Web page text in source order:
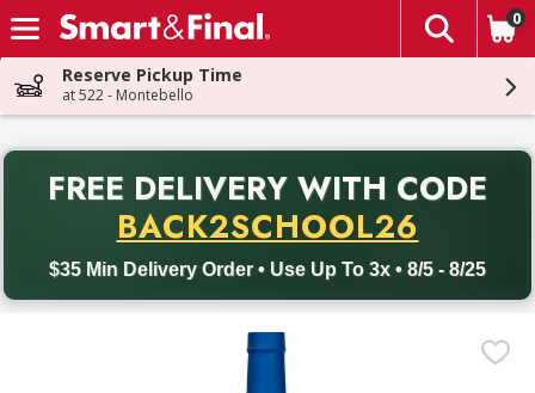
Skip header to page content
The
0
Reserve Pickup Time
at 522 - Montebello
FREE DELIVERY WITH CODE
BACK2SCHOOL26
$35 Min Delivery Order • Use Up To 3x • 8/5 - 8/25
Back to School promotion. Free delivery with promo code